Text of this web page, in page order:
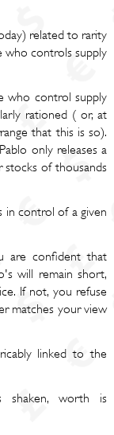
related to rarity
who controls supply
who control supply
rationed ( or, at
that this is so).
only releases a
stocks of thousands
in control of a given
are confident that
will remain short,
If not, you refuse
matches your view
linked to the
shaken, worth is